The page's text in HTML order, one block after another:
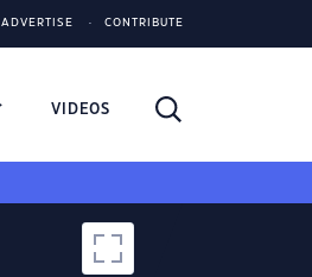
ADVERTISE CONTRIBUTE
VIDEOS